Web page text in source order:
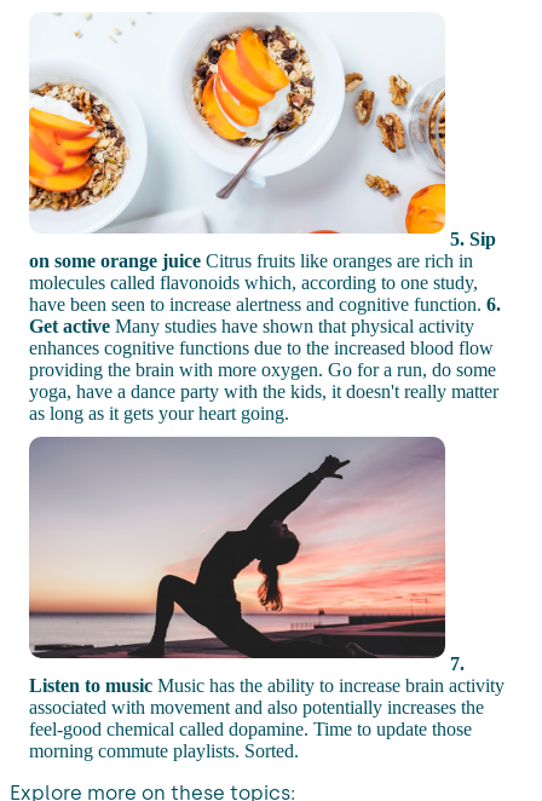
5. Sip
on some orange juice Citrus fruits like oranges are rich in
molecules called flavonoids which, according to one study,
have been seen to increase alertness and cognitive function. 6.
Get active Many studies have shown that physical activity
enhances cognitive functions due to the increased blood flow
providing the brain with more oxygen. Go for a run, do some
yoga, have a dance party with the kids, it doesn't really matter
as long as it gets your heart going.
7.
Listen to music Music has the ability to increase brain activity
associated with movement and also potentially increases the
feel-good chemical called dopamine. Time to update those
morning commute playlists. Sorted.
Explore more on these topics: